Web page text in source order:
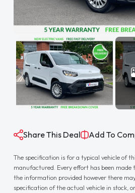
Share This Deal Add To
The specification is for a typical vehicle of
manufactured. Every effort has been made
the information provided however there
specification of the actual vehicle in stock,